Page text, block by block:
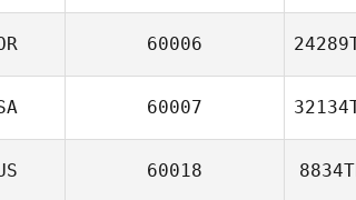
60006
60007
60018